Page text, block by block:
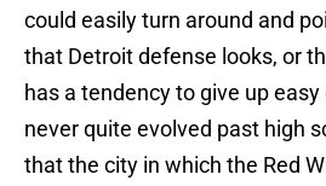
could easily turn around and
that Detroit defense looks, or
has a tendency to give up
never quite evolved past high
that the city in which the Red